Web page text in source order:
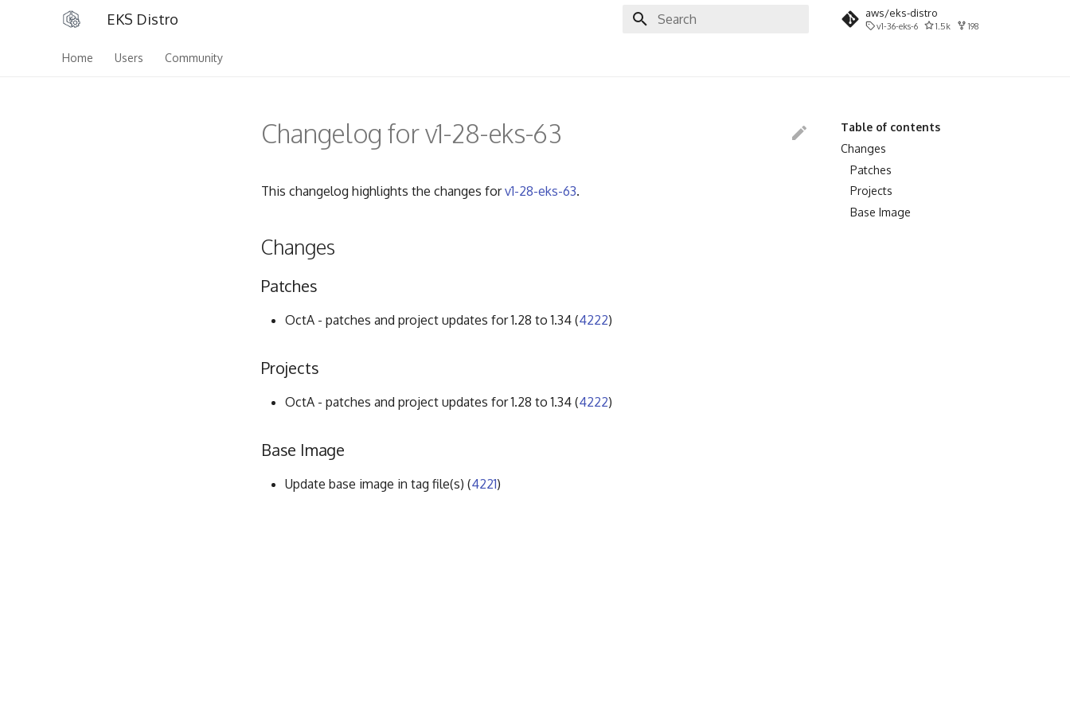
EKS Distro aws/eks-distro
v1-36-eks-6 1.5k 198
Home Users Community
Table of contents
Changes
Patches
Projects
Base Image
Changelog for v1-28-eks-63
This changelog highlights the changes forv1-28-eks-63.
Changes
Patches
OctA - patches and project updates for 1.28 to 1.34 (4222)
Projects
OctA - patches and project updates for 1.28 to 1.34 (4222)
Base Image
Update base image in tag file(s) (4221)